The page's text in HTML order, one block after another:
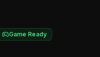
Game Ready